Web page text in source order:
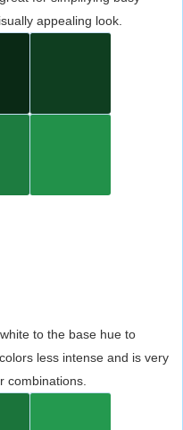
appealing look.
to the base hue to
less intense and is very
combinations.